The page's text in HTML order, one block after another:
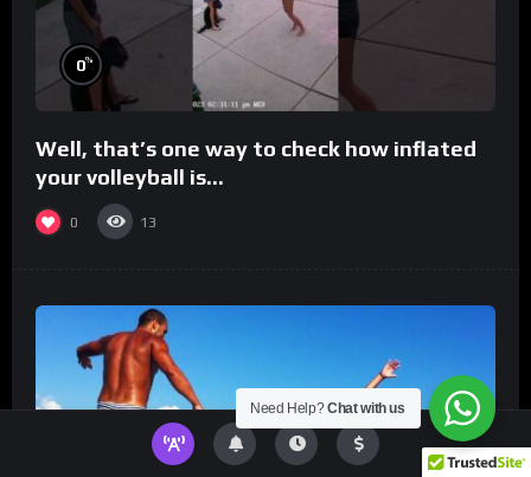
0%
Well, that’s one way to check how inflated
your volleyball is…
0 13
Need Help?Chat with us